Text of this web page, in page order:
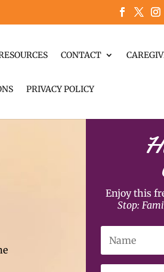
CONTACT
PRIVACY POLICY
Enjoy this
Stop: